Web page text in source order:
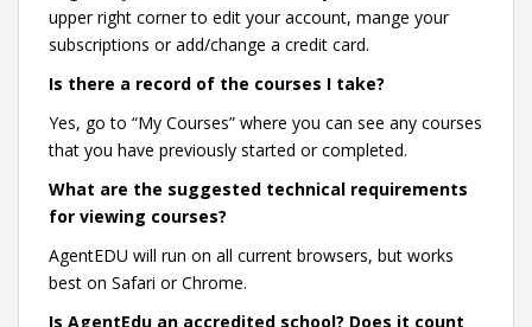
upper right corner to edit your account, mange your
subscriptions or add/change a credit card.
Is there a record of the courses I take?
Yes, go to “My Courses” where you can see any courses
that you have previously started or completed.
What are the suggested technical requirements
for viewing courses?
AgentEDU will run on all current browsers, but works
best on Safari or Chrome.
Is AgentEdu an accredited school? Does it count